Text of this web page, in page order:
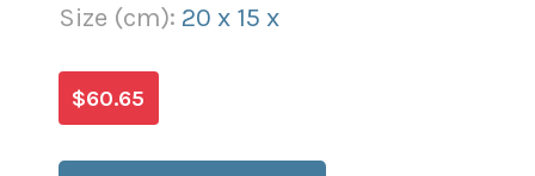
Size (cm): 20 x 15 x
$60.65